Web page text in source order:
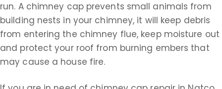
run. A chimney cap prevents small animals from
building nests in your chimney, it will keep debris
from entering the chimney flue, keep moisture out
and protect your roof from burning embers that
may cause a house fire.